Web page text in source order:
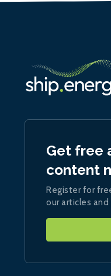
Get free
content
Register for
our articles